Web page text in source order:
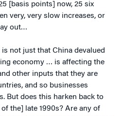
[basis points] now, 25 six
very, very slow increases, or
out…
is not just that China devalued
economy … is affecting the
other inputs that they are
and so businesses
But does this harken back to
the] late 1990s? Are any of